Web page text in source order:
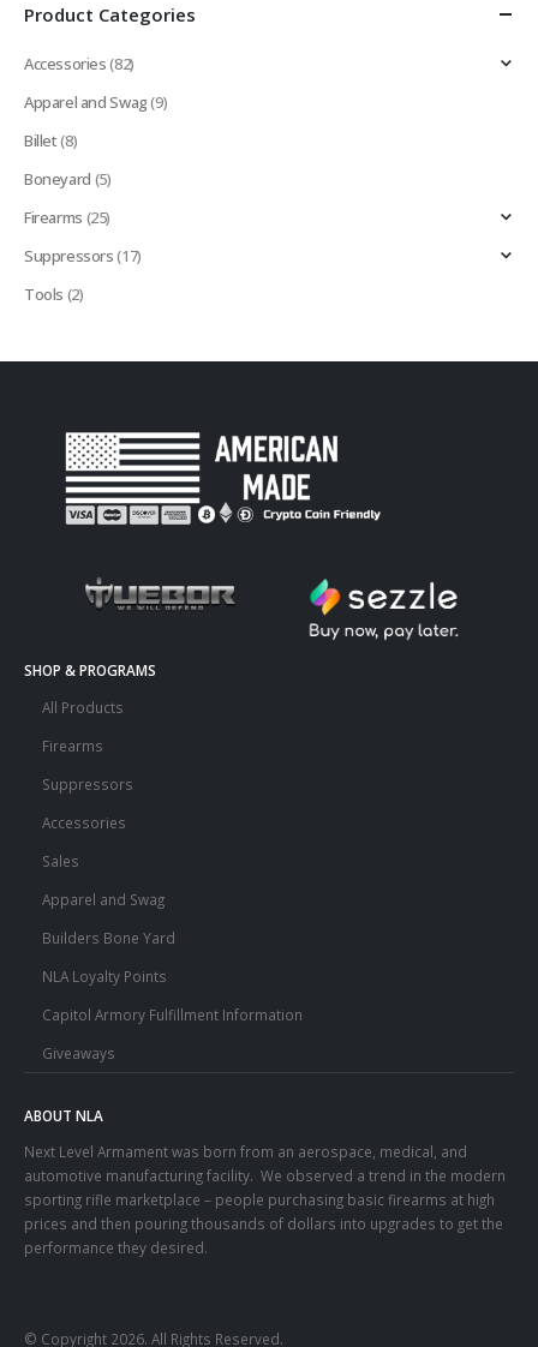
Product Categories
Accessories(82)
Apparel and Swag(9)
Billet(8)
Boneyard (5)
Firearms (25)
Suppressors(17)
Tools (2)
SHOP & PROGRAMS
All Products
Firearms
Suppressors
Accessories
Sales
Apparel and Swag
Builders Bone Yard
NLA Loyalty Points
Capitol Armory Fulfillment Information
Giveaways
ABOUT NLA
Next Level Armament was born from an aerospace, medical, and
automotive manufacturing facility. We observed a trend in the modern
sporting rifle marketplace – people purchasing basic firearms at high
prices and then pouring thousands of dollars into upgrades to get the
performance they desired.
© Copyright 2026. All Rights Reserved.